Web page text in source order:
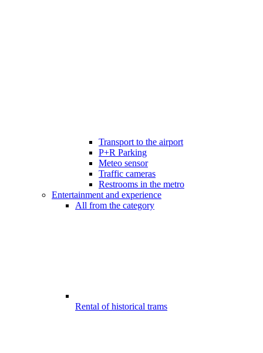
Transport to the airport
P+R Parking
Meteo sensor
Traffic cameras
Restrooms in the metro
Entertainment and experience
All from the category
Rental of historical trams